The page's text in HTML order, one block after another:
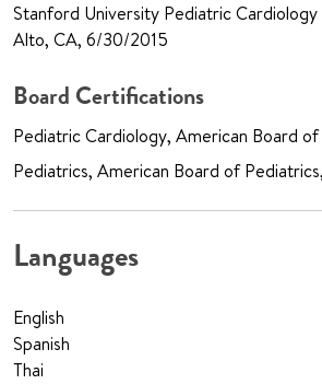
Stanford University Pediatric Cardiology
Alto, CA, 6/30/2015
Board Certifications
Pediatric Cardiology, American Board
Pediatrics, American Board of
Languages
English
Spanish
Thai